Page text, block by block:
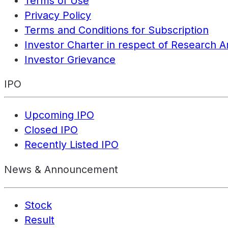
Privacy Policy
Terms and Conditions for Subscription
Investor Charter in respect of Research
Investor Grievance
IPO
Upcoming IPO
Closed IPO
Recently Listed IPO
News & Announcement
Stock
Result